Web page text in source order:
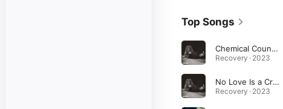
Top Songs
Chemical Counterpart
Recovery · 2023
No Love Is a Crime
Recovery · 2023